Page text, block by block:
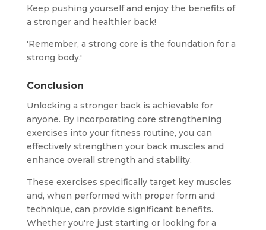
Keep pushing yourself and enjoy the benefits of
a stronger and healthier back!
'Remember, a strong core is the foundation for a
strong body.'
Conclusion
Unlocking a stronger back is achievable for
anyone. By incorporating core strengthening
exercises into your fitness routine, you can
effectively strengthen your back muscles and
enhance overall strength and stability.
These exercises specifically target key muscles
and, when performed with proper form and
technique, can provide significant benefits.
Whether you're just starting or looking for a